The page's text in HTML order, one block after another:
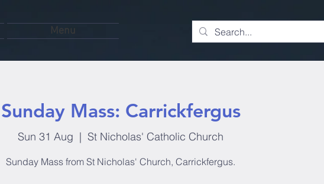
Menu
Sunday Mass: Carrickfergus
Sun 31 Aug
  |
St Nicholas' Catholic Church
Sunday Mass from St Nicholas' Church, Carrickfergus.